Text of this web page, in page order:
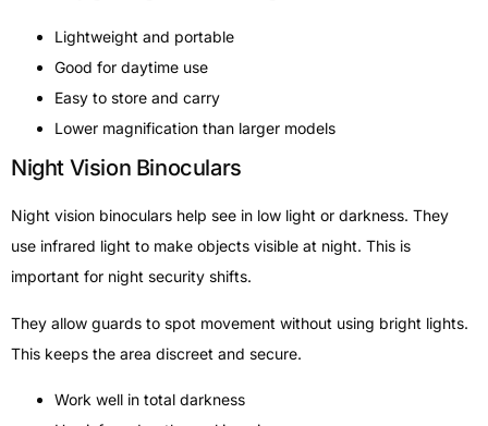
Lightweight and portable
Good for daytime use
Easy to store and carry
Lower magnification than larger models
Night Vision Binoculars
Night vision binoculars help see in low light or darkness. They
use infrared light to make objects visible at night. This is
important for night security shifts.
They allow guards to spot movement without using bright lights.
This keeps the area discreet and secure.
Work well in total darkness